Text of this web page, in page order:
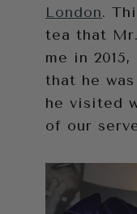
London.
tea that
me in
that he
he visited
of our